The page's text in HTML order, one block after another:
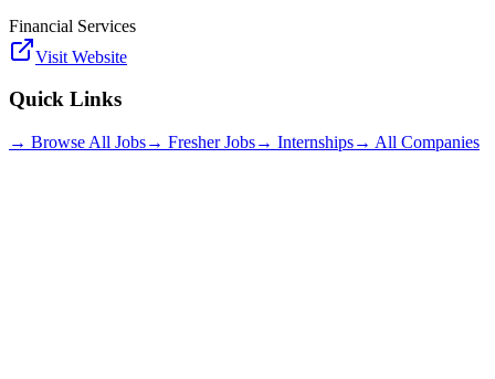
Financial Services
Visit Website
Quick Links
→ Browse All Jobs→ Fresher Jobs→ Internships→ All Companies